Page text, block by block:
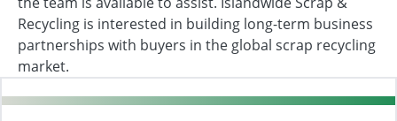
Recycling is interested in building long-term business
partnerships with buyers in the global scrap recycling
market.